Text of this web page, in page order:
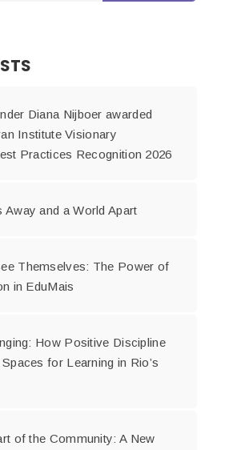
Diana Nijboer awarded
Institute Visionary
Practices Recognition 2026
Away and a World Apart
Themselves: The Power of
in EduMais
How Positive Discipline
for Learning in Rio’s
of the Community: A New